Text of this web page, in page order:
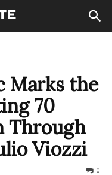
Marks the
70
Through
Viozzi
0